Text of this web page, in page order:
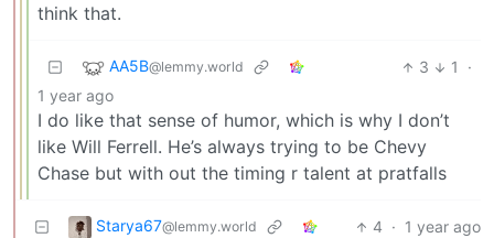
think that.
AA5B@lemmy.world 3 1
·
1 year ago
I do like that sense of humor, which is why I don’t
like Will Ferrell. He’s always trying to be Chevy
Chase but with out the timing r talent at pratfalls
Starya67@lemmy.world 4 · 1 year ago